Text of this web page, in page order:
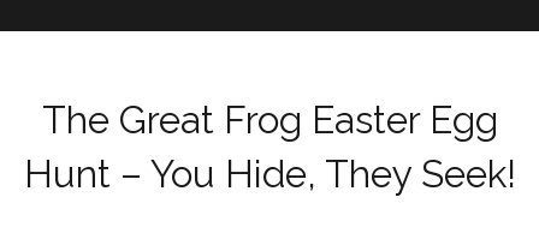
The Great Frog Easter Egg
Hunt – You Hide, They Seek!